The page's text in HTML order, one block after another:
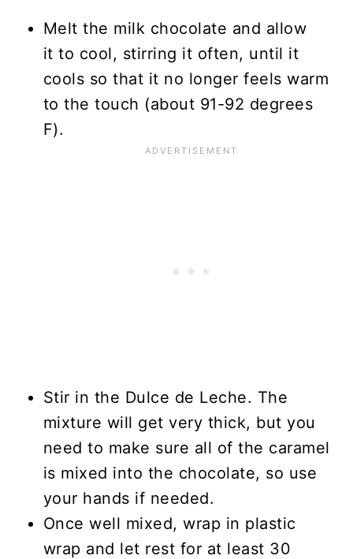
Melt the milk chocolate and allow
it to cool, stirring it often, until it
cools so that it no longer feels warm
to the touch (about 91-92 degrees
F).
Stir in the Dulce de Leche. The
mixture will get very thick, but you
need to make sure all of the caramel
is mixed into the chocolate, so use
your hands if needed.
Once well mixed, wrap in plastic
wrap and let rest for at least 30